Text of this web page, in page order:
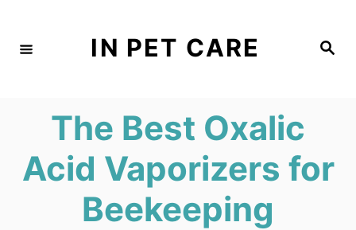
S
IN PET CARE
The Best Oxalic
Acid Vaporizers for
Beekeeping